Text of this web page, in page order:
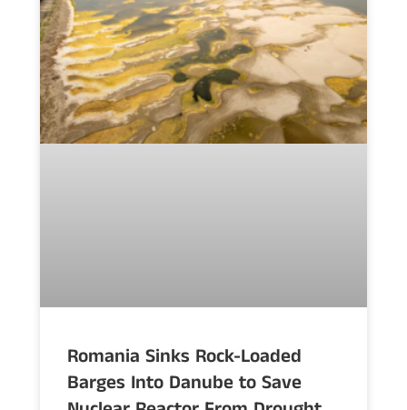
Romania Sinks Rock-Loaded
Barges Into Danube to Save